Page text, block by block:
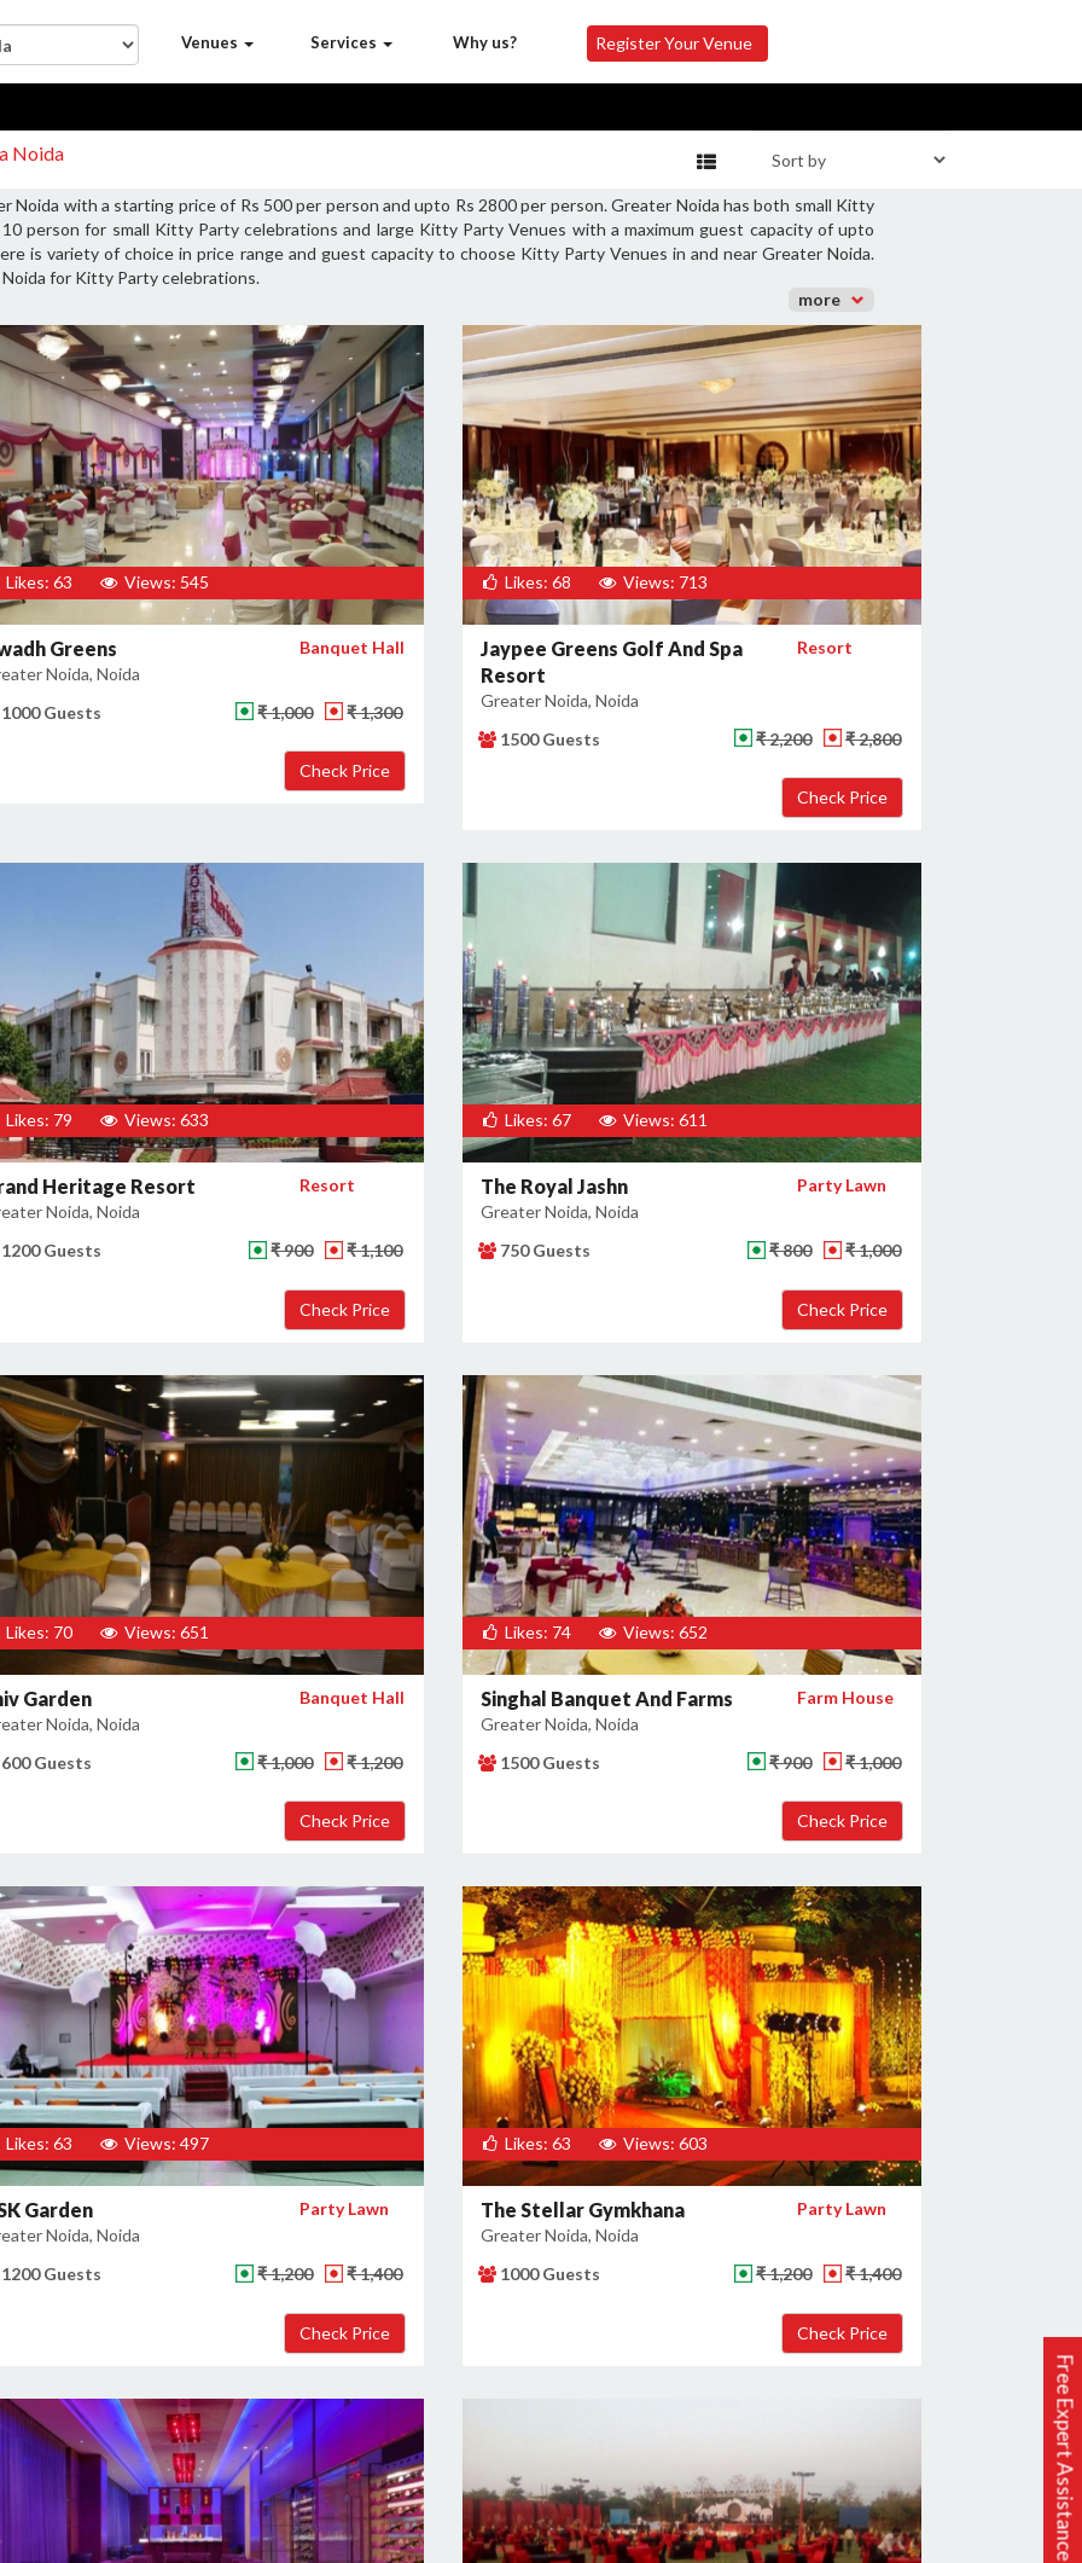
Free Expert Assistance
Venues Services Why us? Register Your Venue
Noida
Noida with a starting price of Rs 500 per person and upto Rs 2800 per person. Greater Noida has both small Kitty
person for small Kitty Party celebrations and large Kitty Party Venues with a maximum guest capacity of upto
is variety of choice in price range and guest capacity to choose Kitty Party Venues in and near Greater Noida.
for Kitty Party celebrations.
more
Likes: 63 Views: 545
Greens
Noida, Noida
Banquet Hall
1000 Guests ₹ 1,000 ₹ 1,300
Likes: 68 Views: 713
Jaypee Greens Golf And Spa
Resort
Greater Noida, Noida
Resort
1500 Guests ₹ 2,200 ₹ 2,800
Likes: 79 Views: 633
Heritage Resort
Noida, Noida
Resort
1200 Guests ₹ 900 ₹ 1,100
Likes: 67 Views: 611
The Royal Jashn
Greater Noida, Noida
Party Lawn
750 Guests ₹ 800 ₹ 1,000
Likes: 70 Views: 651
Garden
Noida, Noida
Banquet Hall
600 Guests ₹ 1,000 ₹ 1,200
Likes: 74 Views: 652
Singhal Banquet And Farms
Greater Noida, Noida
Farm House
1500 Guests ₹ 900 ₹ 1,000
Likes: 63 Views: 497
Garden
Noida, Noida
Party Lawn
1200 Guests ₹ 1,200 ₹ 1,400
Likes: 63 Views: 603
The Stellar Gymkhana
Greater Noida, Noida
Party Lawn
1000 Guests ₹ 1,200 ₹ 1,400